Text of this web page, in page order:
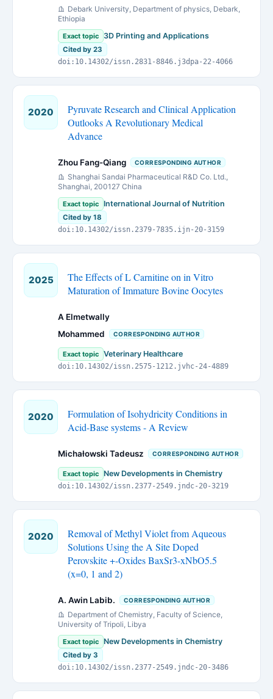
Debark University, Department of physics, Debark,
Ethiopia
Exact topic 3D Printing and Applications
Cited by 23
doi:10.14302/issn.2831-8846.j3dpa-22-4066
2020
Pyruvate Research and Clinical Application
Outlooks A Revolutionary Medical
Advance
Zhou Fang-Qiang CORRESPONDING AUTHOR
Shanghai Sandai Pharmaceutical R&D Co. Ltd.,
Shanghai, 200127 China
Exact topic International Journal of Nutrition
Cited by 18
doi:10.14302/issn.2379-7835.ijn-20-3159
2025
The Effects of L Carnitine on in Vitro
Maturation of Immature Bovine Oocytes
A Elmetwally
Mohammed
CORRESPONDING AUTHOR
Exact topic Veterinary Healthcare
doi:10.14302/issn.2575-1212.jvhc-24-4889
2020
Formulation of Isohydricity Conditions in
Acid-Base systems - A Review
Michałowski Tadeusz CORRESPONDING AUTHOR
Exact topic New Developments in Chemistry
doi:10.14302/issn.2377-2549.jndc-20-3219
2020
Removal of Methyl Violet from Aqueous
Solutions Using the A Site Doped
Perovskite +-Oxides BaxSr3-xNbO5.5
(x=0, 1 and 2)
A. Awin Labib. CORRESPONDING AUTHOR
Department of Chemistry, Faculty of Science,
University of Tripoli, Libya
Exact topic New Developments in Chemistry
Cited by 3
doi:10.14302/issn.2377-2549.jndc-20-3486